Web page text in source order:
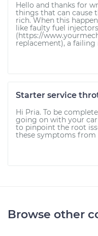
Hello and thanks for
things that can cause
rich. When this
like faulty fuel injectors
(https://
replacement), a failing
Starter service
Hi Pria. To be
going on with your
to pinpoint the root
these symptoms from
Browse other